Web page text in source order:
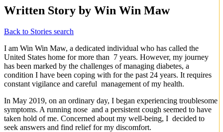
Written Story by Win Win Maw
Back to Stories search
I am Win Win Maw, a dedicated individual who has called the
United States home for more than 7 years. However, my journey
has been marked by the challenges of managing diabetes, a
condition I have been coping with for the past 24 years. It requires
constant vigilance and careful management of my health.
In May 2019, on an ordinary day, I began experiencing troublesome
symptoms. A running nose and a persistent cough seemed to have
taken hold of me. Concerned about my well-being, I decided to
seek answers and find relief for my discomfort.